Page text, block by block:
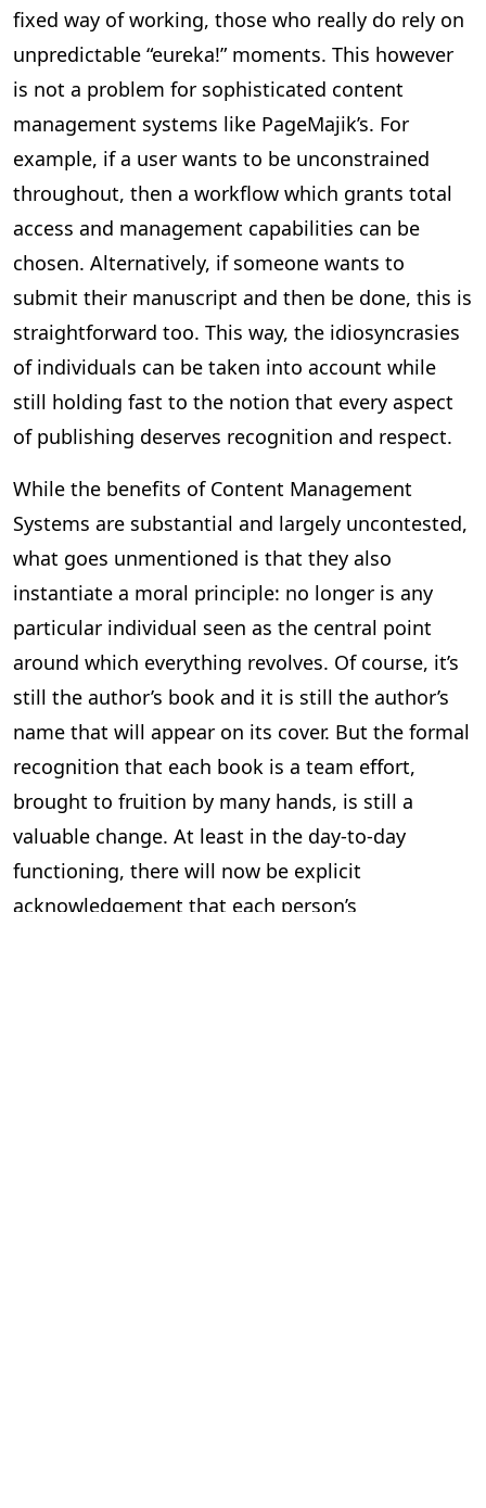
fixed way of working, those who really do rely on
unpredictable “eureka!” moments. This however
is not a problem for sophisticated content
management systems like PageMajik’s. For
example, if a user wants to be unconstrained
throughout, then a workflow which grants total
access and management capabilities can be
chosen. Alternatively, if someone wants to
submit their manuscript and then be done, this is
straightforward too. This way, the idiosyncrasies
of individuals can be taken into account while
still holding fast to the notion that every aspect
of publishing deserves recognition and respect.
While the benefits of Content Management
Systems are substantial and largely uncontested,
what goes unmentioned is that they also
instantiate a moral principle: no longer is any
particular individual seen as the central point
around which everything revolves. Of course, it’s
still the author’s book and it is still the author’s
name that will appear on its cover. But the formal
recognition that each book is a team effort,
brought to fruition by many hands, is still a
valuable change. At least in the day-to-day
functioning, there will now be explicit
acknowledgement that each person’s